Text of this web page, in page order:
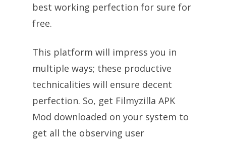
best working perfection for sure for
free.
This platform will impress you in
multiple ways; these productive
technicalities will ensure decent
perfection. So, get Filmyzilla APK
Mod downloaded on your system to
get all the observing user